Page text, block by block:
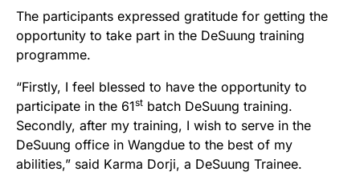
The participants expressed gratitude for getting the
opportunity to take part in the DeSuung training
programme.
“Firstly, I feel blessed to have the opportunity to
participate in the 61st batch DeSuung training.
Secondly, after my training, I wish to serve in the
DeSuung office in Wangdue to the best of my
abilities,” said Karma Dorji, a DeSuung Trainee.